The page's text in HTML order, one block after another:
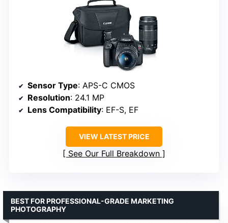
Sensor Type: APS-C CMOS
Resolution: 24.1 MP
Lens Compatibility: EF-S, EF
VIEW LATEST PRICE
See Our Full Breakdown
BEST FOR PROFESSIONAL-GRADE MARKETING
PHOTOGRAPHY